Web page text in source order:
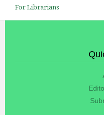
For Librarians